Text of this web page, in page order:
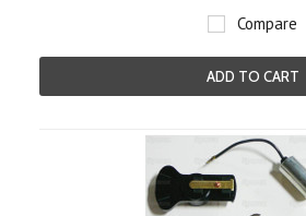
Compare
ADD TO CART